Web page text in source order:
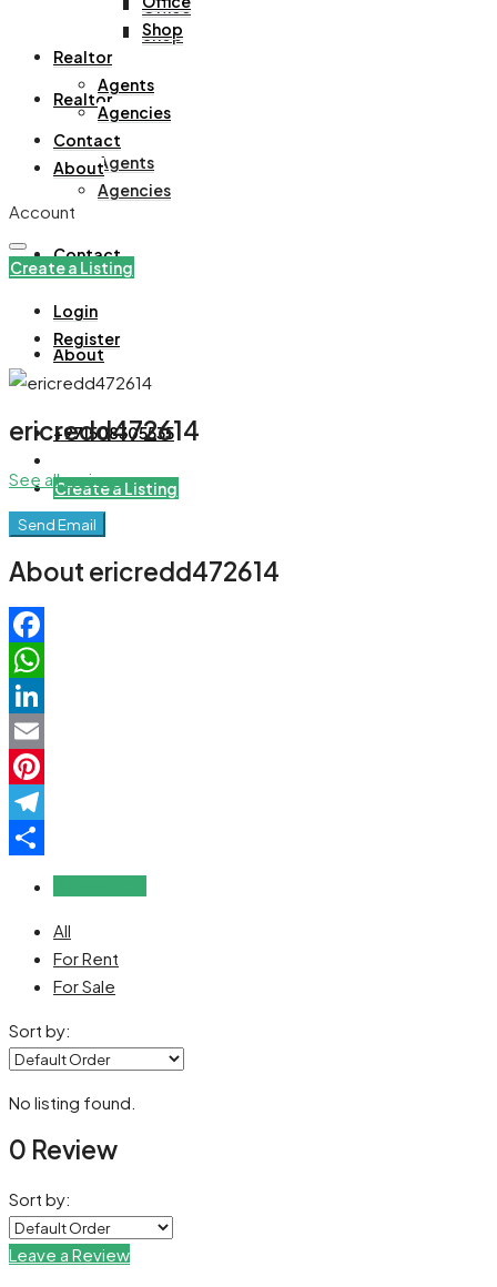
Office
Shop
Realtor
Agents
Agencies
Contact
About
+971508305535
Create a Listing
Shop
Realtor
Agents
Agencies
Contact
About
Account
Create a Listing
Login
Register
ericredd472614
See all reviews
Send Email
About ericredd472614
Facebook
WhatsApp
LinkedIn
Email
Pinterest
Telegram
All
For Rent
For Sale
Sort by:
No listing found.
0 Review
Sort by:
Leave a Review